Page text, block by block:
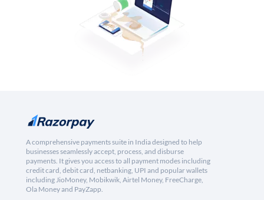
A comprehensive payments suite in India designed to help
businesses seamlessly accept, process, and disburse
payments. It gives you access to all payment modes including
credit card, debit card, netbanking, UPI and popular wallets
including JioMoney, Mobikwik, Airtel Money, FreeCharge,
Ola Money and PayZapp.